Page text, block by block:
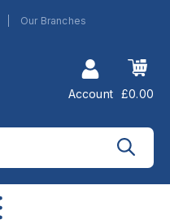
Our Branches
Account £0.00